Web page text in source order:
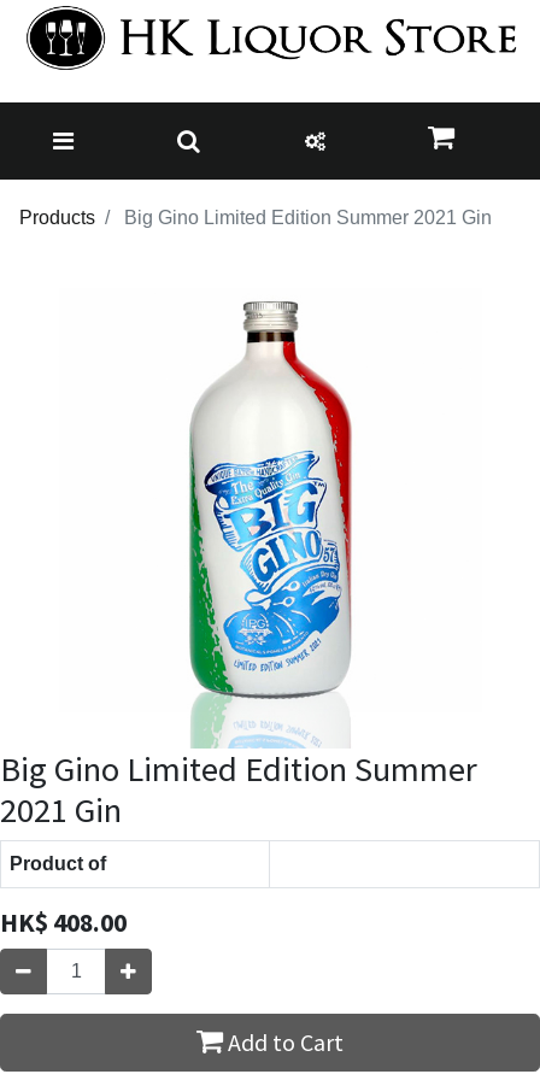
Products Big Gino Limited Edition Summer 2021 Gin
Big Gino Limited Edition Summer
2021 Gin
Product of
HK$ 408.00
Add to Cart